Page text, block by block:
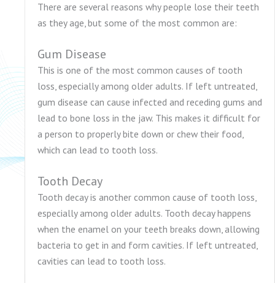
There are several reasons why people lose their teeth
as they age, but some of the most common are:
Gum Disease
This is one of the most common causes of tooth
loss, especially among older adults. If left untreated,
gum disease can cause infected and receding gums and
lead to bone loss in the jaw. This makes it difficult for
a person to properly bite down or chew their food,
which can lead to tooth loss.
Tooth Decay
Tooth decay is another common cause of tooth loss,
especially among older adults. Tooth decay happens
when the enamel on your teeth breaks down, allowing
bacteria to get in and form cavities. If left untreated,
cavities can lead to tooth loss.